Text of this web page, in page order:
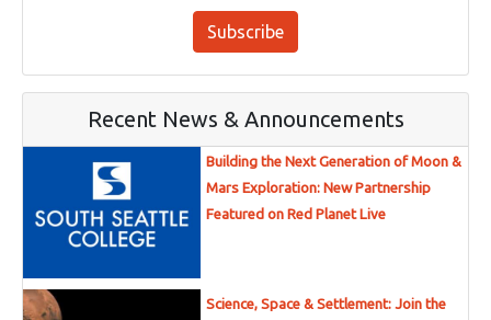
Subscribe
Recent News & Announcements
Building the Next Generation of Moon &
Mars Exploration: New Partnership
Featured on Red Planet Live
Science, Space & Settlement: Join the